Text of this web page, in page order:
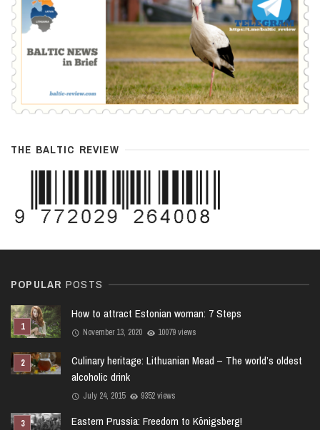
THE BALTIC REVIEW
POPULAR POSTS
How to attract Estonian woman: 7 Steps
November 13, 2020 10079 views
Culinary heritage: Lithuanian Mead – The world’s oldest
alcoholic drink
July 24, 2015 9352 views
Eastern Prussia: Freedom to Königsberg!